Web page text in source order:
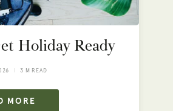
Holiday Ready
3 M READ
MORE